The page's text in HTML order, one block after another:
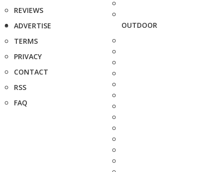
REVIEWS
ADVERTISE
TERMS
PRIVACY
CONTACT
RSS
FAQ
OUTDOOR